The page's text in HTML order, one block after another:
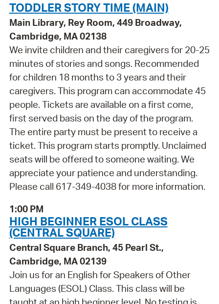
TODDLER STORY TIME (MAIN)
Main Library, Rey Room, 449 Broadway,
Cambridge, MA 02138
We invite children and their caregivers for 20-25
minutes of stories and songs. Recommended
for children 18 months to 3 years and their
caregivers. This program can accommodate 45
people. Tickets are available on a first come,
first served basis on the day of the program.
The entire party must be present to receive a
ticket. This program starts promptly. Unclaimed
seats will be offered to someone waiting. We
appreciate your patience and understanding.
Please call 617-349-4038 for more information.
1:00 PM
HIGH BEGINNER ESOL CLASS
(CENTRAL SQUARE)
Central Square Branch, 45 Pearl St.,
Cambridge, MA 02139
Join us for an English for Speakers of Other
Languages (ESOL) Class. This class will be